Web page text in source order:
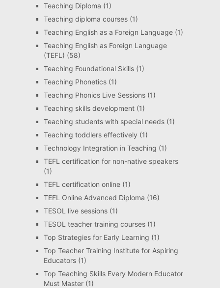
Teaching Diploma (1)
Teaching diploma courses(1)
Teaching English as a Foreign Language(1)
Teaching English as Foreign Language
(TEFL) (58)
Teaching Foundational Skills(1)
Teaching Phonetics(1)
Teaching Phonics Live Sessions(1)
Teaching skills development(1)
Teaching students with special needs(1)
Teaching toddlers effectively (1)
Technology Integration in Teaching (1)
TEFL certification for non-native speakers
(1)
TEFL certification online(1)
TEFL Online Advanced Diploma (16)
TESOL live sessions(1)
TESOL teacher training courses(1)
Top Strategies for Early Learning (1)
Top Teacher Training Institute for Aspiring
Educators(1)
Top Teaching Skills Every Modern Educator
Must Master(1)